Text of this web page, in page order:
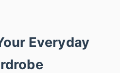
Everyday